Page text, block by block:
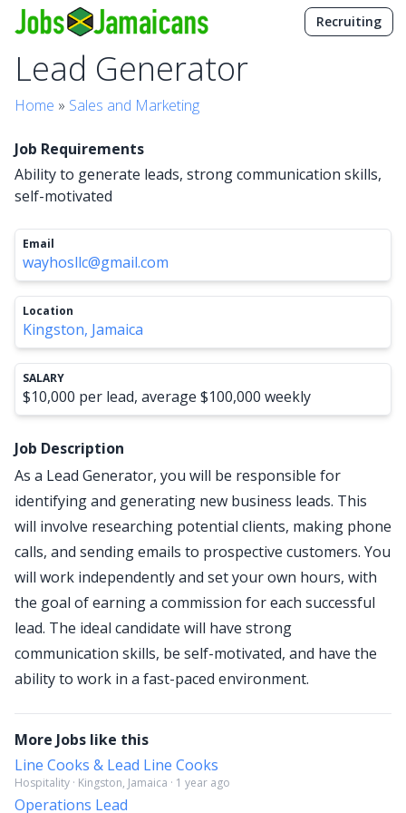
Recruiting
Lead Generator
Home » Sales and Marketing
Job Requirements
Ability to generate leads, strong communication skills,
self-motivated
Email
wayhosllc@gmail.com
Location
Kingston, Jamaica
SALARY
$10,000 per lead, average $100,000 weekly
Job Description
As a Lead Generator, you will be responsible for
identifying and generating new business leads. This
will involve researching potential clients, making phone
calls, and sending emails to prospective customers. You
will work independently and set your own hours, with
the goal of earning a commission for each successful
lead. The ideal candidate will have strong
communication skills, be self-motivated, and have the
ability to work in a fast-paced environment.
More Jobs like this
Line Cooks & Lead Line Cooks
Hospitality · Kingston, Jamaica · 1 year ago
Operations Lead